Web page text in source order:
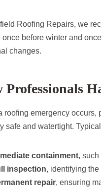
Roofing Repairs, we
before winter and
changes.
Professionals
roofing emergency occurs,
safe and watertight.
containment,
inspection, identifying
repair, ensuring